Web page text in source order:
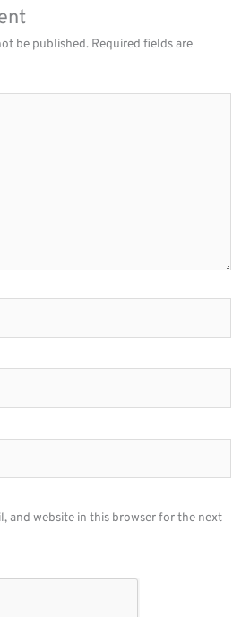
be published. Required fields are
and website in this browser for the next